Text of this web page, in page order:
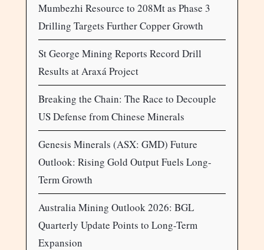
Mumbezhi Resource to 208Mt as Phase 3
Drilling Targets Further Copper Growth
St George Mining Reports Record Drill
Results at Araxá Project
Breaking the Chain: The Race to Decouple
US Defense from Chinese Minerals
Genesis Minerals (ASX: GMD) Future
Outlook: Rising Gold Output Fuels Long-
Term Growth
Australia Mining Outlook 2026: BGL
Quarterly Update Points to Long-Term
Expansion